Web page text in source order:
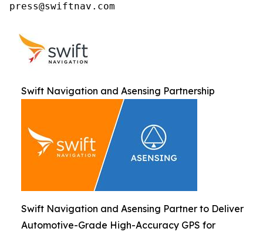
press@swiftnav.com
Swift Navigation and Asensing Partnership
Swift Navigation and Asensing Partner to Deliver
Automotive-Grade High-Accuracy GPS for